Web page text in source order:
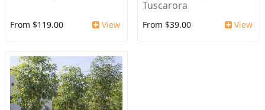
From $119.00 View
Tuscarora
From $39.00 View